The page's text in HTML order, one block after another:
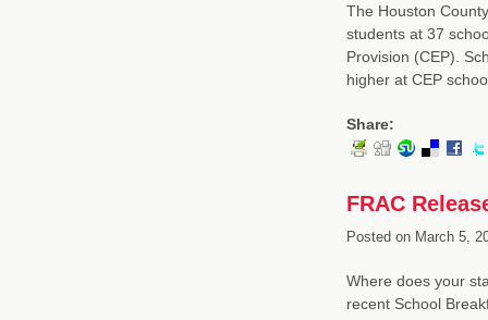
The Houston
students at 37
Provision (CEP).
higher at CEP
Share:
FRAC
Posted onMarch 5,
Where does your
recent School